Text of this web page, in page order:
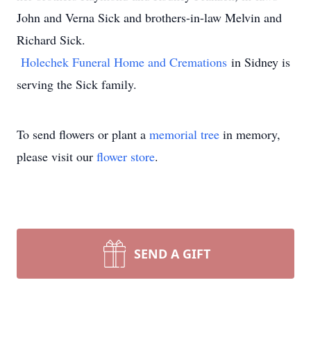
John and Verna Sick and brothers-in-law Melvin and
Richard Sick.
Holechek Funeral Home and Cremations in Sidney is
serving the Sick family.
To send flowers or plant a memorial tree in memory,
please visit our flower store.
SEND A GIFT